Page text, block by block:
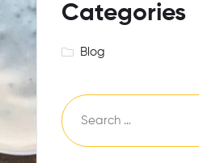
Categories
Blog